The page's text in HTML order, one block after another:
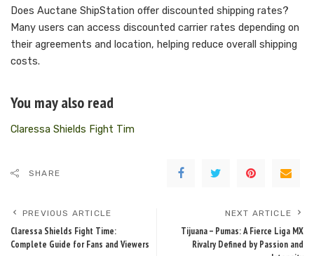
Does Auctane ShipStation offer discounted shipping rates?
Many users can access discounted carrier rates depending on
their agreements and location, helping reduce overall shipping
costs.
You may also read
Claressa Shields Fight Tim
SHARE
PREVIOUS ARTICLE
Claressa Shields Fight Time:
Complete Guide for Fans and Viewers
NEXT ARTICLE
Tijuana – Pumas: A Fierce Liga MX
Rivalry Defined by Passion and